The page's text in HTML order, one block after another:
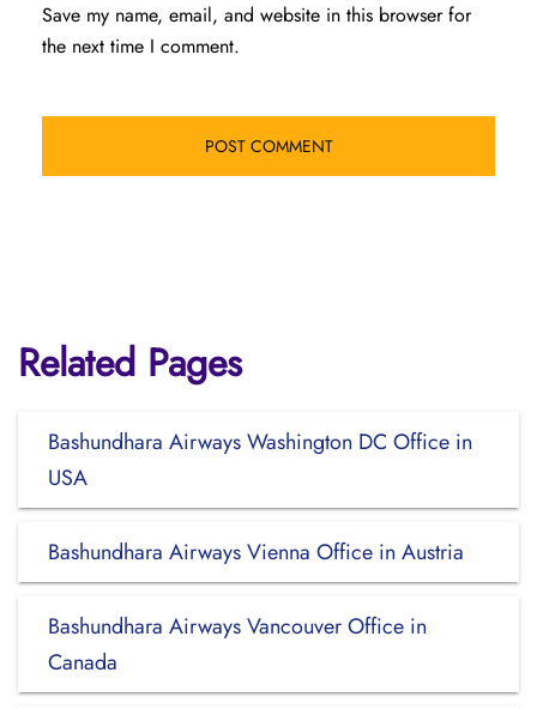
Save my name, email, and website in this browser for
the next time I comment.
Related Pages
Bashundhara Airways Washington DC Office in
USA
Bashundhara Airways Vienna Office in Austria
Bashundhara Airways Vancouver Office in
Canada